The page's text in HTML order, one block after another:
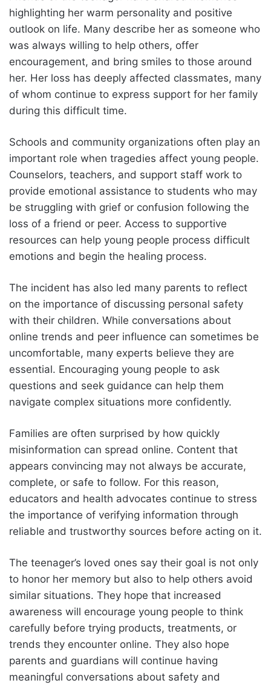
highlighting her warm personality and positive
outlook on life. Many describe her as someone who
was always willing to help others, offer
encouragement, and bring smiles to those around
her. Her loss has deeply affected classmates, many
of whom continue to express support for her family
during this difficult time.
Schools and community organizations often play an
important role when tragedies affect young people.
Counselors, teachers, and support staff work to
provide emotional assistance to students who may
be struggling with grief or confusion following the
loss of a friend or peer. Access to supportive
resources can help young people process difficult
emotions and begin the healing process.
The incident has also led many parents to reflect
on the importance of discussing personal safety
with their children. While conversations about
online trends and peer influence can sometimes be
uncomfortable, many experts believe they are
essential. Encouraging young people to ask
questions and seek guidance can help them
navigate complex situations more confidently.
Families are often surprised by how quickly
misinformation can spread online. Content that
appears convincing may not always be accurate,
complete, or safe to follow. For this reason,
educators and health advocates continue to stress
the importance of verifying information through
reliable and trustworthy sources before acting on it.
The teenager’s loved ones say their goal is not only
to honor her memory but also to help others avoid
similar situations. They hope that increased
awareness will encourage young people to think
carefully before trying products, treatments, or
trends they encounter online. They also hope
parents and guardians will continue having
meaningful conversations about safety and